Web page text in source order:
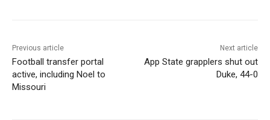
Previous article
Football transfer portal
active, including Noel to
Missouri
Next article
App State grapplers shut out
Duke, 44-0